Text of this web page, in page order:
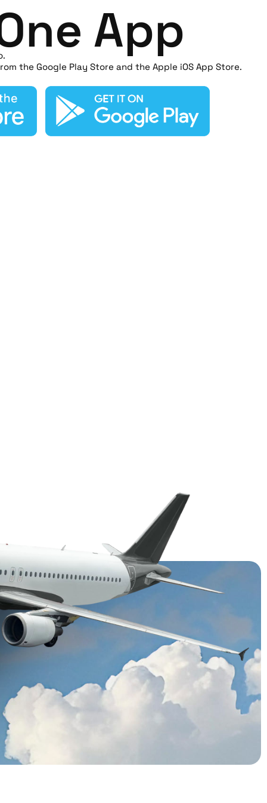
App
the Google Play Store and the Apple iOS App Store.